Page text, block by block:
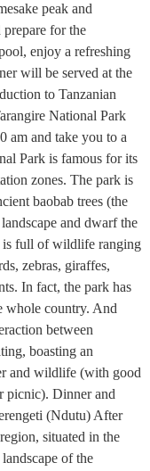
peak and
prepare for the
enjoy a refreshing
will be served at the
to Tanzanian
National Park
am and take you to a
Park is famous for its
zones. The park is
baobab trees (the
and dwarf the
is full of wildlife ranging
zebras, giraffes,
In fact, the park has
whole country. And
between
boasting an
and wildlife (with good
picnic). Dinner and
(Ndutu) After
situated in the
of the